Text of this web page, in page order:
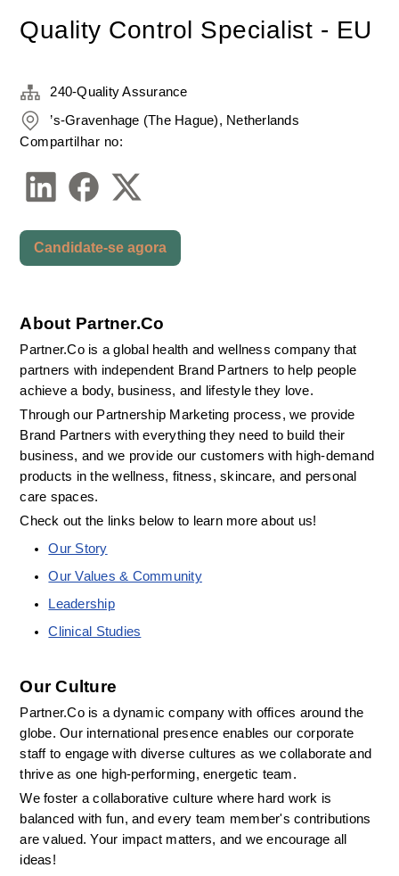
Quality Control Specialist - EU
About Partner.Co
Partner.Co is a global health and wellness company that
partners with independent Brand Partners to help people
achieve a body, business, and lifestyle they love.
Through our Partnership Marketing process, we provide
Brand Partners with everything they need to build their
business, and we provide our customers with high-demand
products in the wellness, fitness, skincare, and personal
care spaces.
Check out the links below to learn more about us!
Our Story
Our Values & Community
Leadership
Clinical Studies
Our Culture
Partner.Co is a dynamic company with offices around the
globe. Our international presence enables our corporate
staff to engage with diverse cultures as we collaborate and
thrive as one high-performing, energetic team.
We foster a collaborative culture where hard work is
balanced with fun, and every team member's contributions
are valued. Your impact matters, and we encourage all
ideas!
240-Quality Assurance
’s-Gravenhage (The Hague), Netherlands
Compartilhar no:
Candidate-se agora